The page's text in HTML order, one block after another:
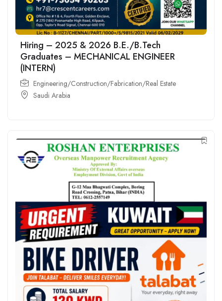
Hiring – 2025 & 2026 B.E./B.Tech
Graduates – MECHANICAL ENGINEER
(INTERN)
Engineering/Construction/Fabrication/Real Estate
Saudi Arabia